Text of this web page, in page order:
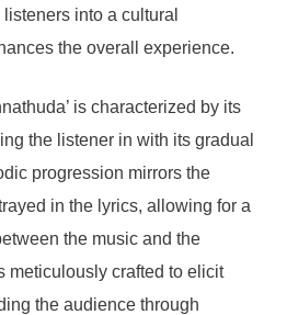
into a cultural
the overall experience.
is characterized by its
the listener in with its gradual
progression mirrors the
in the lyrics, allowing for a
the music and the
meticulously crafted to elicit
the audience through